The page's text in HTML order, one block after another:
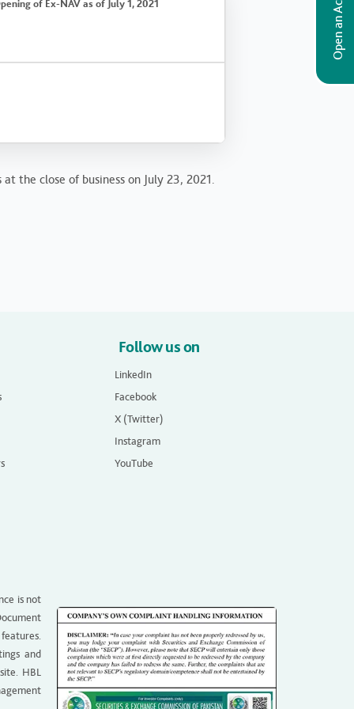
of Ex-NAV as of July 1, 2021
the close of business on July 23, 2021.
Follow us on
LinkedIn
Facebook
X (Twitter)
Instagram
YouTube
is not
and
HBL